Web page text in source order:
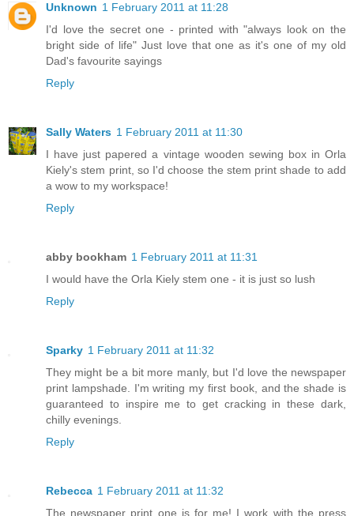
Unknown 1 February 2011 at 11:28
I'd love the secret one - printed with "always look on the
bright side of life" Just love that one as it's one of my old
Dad's favourite sayings
Reply
Sally Waters 1 February 2011 at 11:30
I have just papered a vintage wooden sewing box in Orla
Kiely's stem print, so I'd choose the stem print shade to add
a wow to my workspace!
Reply
abby bookham 1 February 2011 at 11:31
I would have the Orla Kiely stem one - it is just so lush
Reply
Sparky 1 February 2011 at 11:32
They might be a bit more manly, but I'd love the newspaper
print lampshade. I'm writing my first book, and the shade is
guaranteed to inspire me to get cracking in these dark,
chilly evenings.
Reply
Rebecca 1 February 2011 at 11:32
The newspaper print one is for me! I work with the press